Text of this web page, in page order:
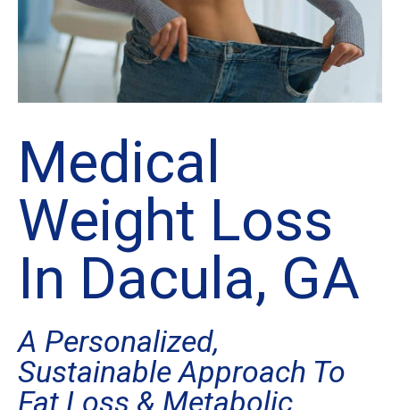
Medical
Weight Loss
In Dacula, GA
A Personalized,
Sustainable Approach To
Fat Loss & Metabolic